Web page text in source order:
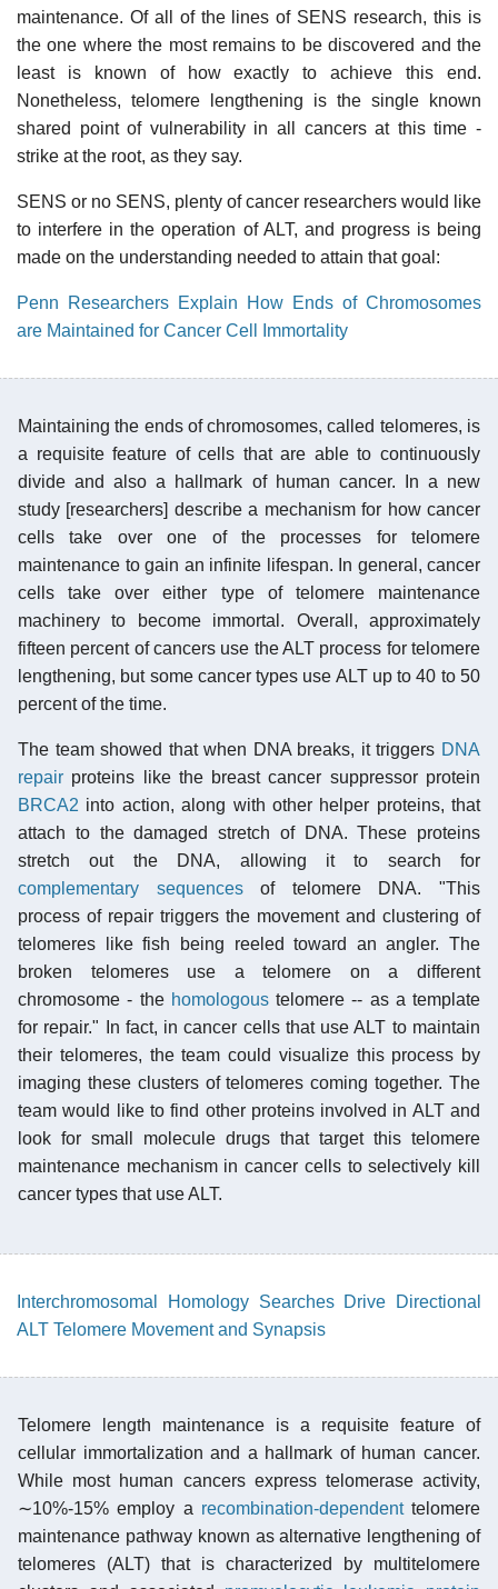
maintenance. Of all of the lines of SENS research, this is
the one where the most remains to be discovered and the
least is known of how exactly to achieve this end.
Nonetheless, telomere lengthening is the single known
shared point of vulnerability in all cancers at this time -
strike at the root, as they say.
SENS or no SENS, plenty of cancer researchers would like
to interfere in the operation of ALT, and progress is being
made on the understanding needed to attain that goal:
Penn Researchers Explain How Ends of Chromosomes
are Maintained for Cancer Cell Immortality
Maintaining the ends of chromosomes, called telomeres, is
a requisite feature of cells that are able to continuously
divide and also a hallmark of human cancer. In a new
study [researchers] describe a mechanism for how cancer
cells take over one of the processes for telomere
maintenance to gain an infinite lifespan. In general, cancer
cells take over either type of telomere maintenance
machinery to become immortal. Overall, approximately
fifteen percent of cancers use the ALT process for telomere
lengthening, but some cancer types use ALT up to 40 to 50
percent of the time.
The team showed that when DNA breaks, it triggers DNA
repair proteins like the breast cancer suppressor protein
BRCA2 into action, along with other helper proteins, that
attach to the damaged stretch of DNA. These proteins
stretch out the DNA, allowing it to search for
complementary sequencesof telomere DNA. "This
process of repair triggers the movement and clustering of
telomeres like fish being reeled toward an angler. The
broken telomeres use a telomere on a different
chromosome - the homologoustelomere -- as a template
for repair." In fact, in cancer cells that use ALT to maintain
their telomeres, the team could visualize this process by
imaging these clusters of telomeres coming together. The
team would like to find other proteins involved in ALT and
look for small molecule drugs that target this telomere
maintenance mechanism in cancer cells to selectively kill
cancer types that use ALT.
Interchromosomal Homology Searches Drive Directional
ALT Telomere Movement and Synapsis
Telomere length maintenance is a requisite feature of
cellular immortalization and a hallmark of human cancer.
While most human cancers express telomerase activity,
∼10%-15% employ a recombination-dependenttelomere
maintenance pathway known as alternative lengthening of
telomeres (ALT) that is characterized by multitelomere